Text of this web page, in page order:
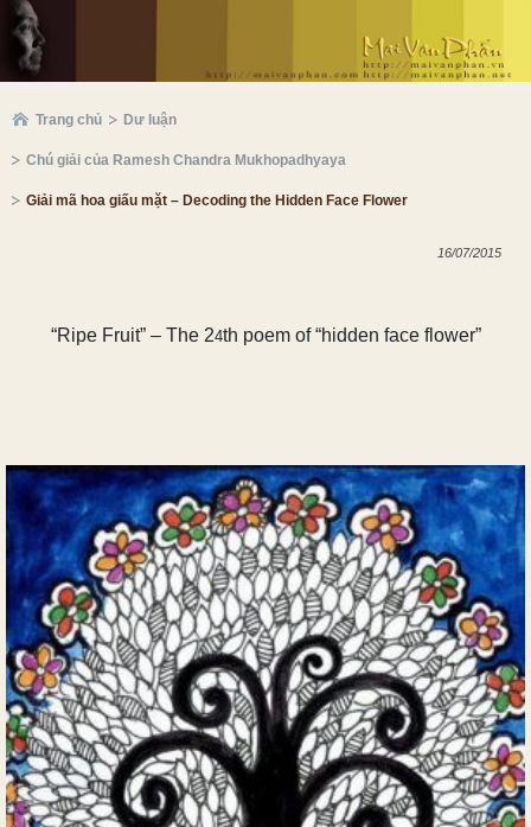
Trang chủ Dư luận
Chú giải của Ramesh Chandra Mukhopadhyaya
Giải mã hoa giấu mặt – Decoding the Hidden Face Flower
16/07/2015
“Ripe Fruit” – The 24th poem of “hidden face flower”